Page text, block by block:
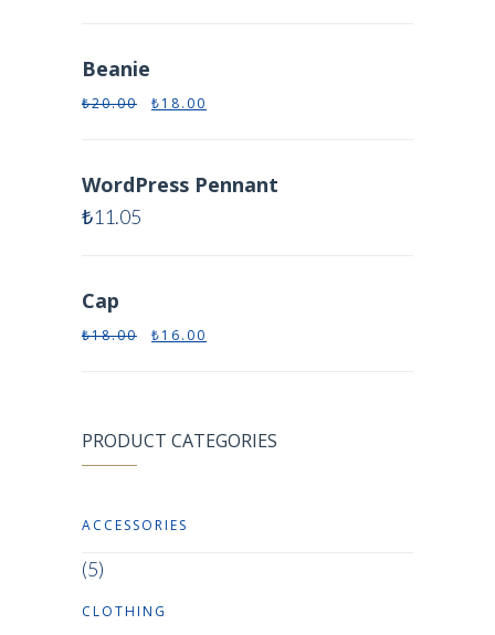
Beanie
₺20.00 ₺18.00
WordPress Pennant
₺11.05
Cap
₺18.00 ₺16.00
PRODUCT CATEGORIES
ACCESSORIES
(5)
CLOTHING